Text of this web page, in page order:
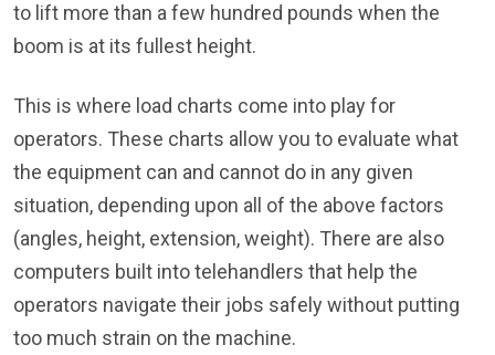
to lift more than a few hundred pounds when the
boom is at its fullest height.
This is where load charts come into play for
operators. These charts allow you to evaluate what
the equipment can and cannot do in any given
situation, depending upon all of the above factors
(angles, height, extension, weight). There are also
computers built into telehandlers that help the
operators navigate their jobs safely without putting
too much strain on the machine.